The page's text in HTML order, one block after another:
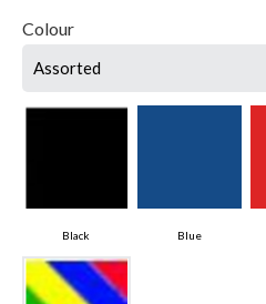
Colour
Assorted
Black Blue